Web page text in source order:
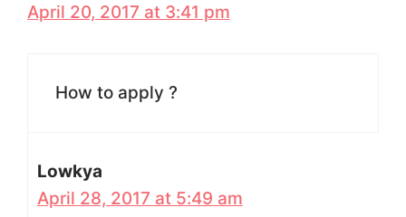
April 20, 2017 at 3:41 pm
How to apply ?
Lowkya
April 28, 2017 at 5:49 am